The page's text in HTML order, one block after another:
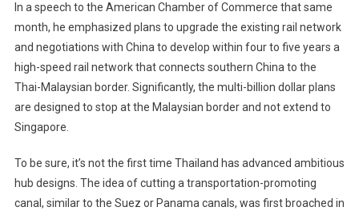
In a speech to the American Chamber of Commerce that same
month, he emphasized plans to upgrade the existing rail network
and negotiations with China to develop within four to five years a
high-speed rail network that connects southern China to the
Thai-Malaysian border. Significantly, the multi-billion dollar plans
are designed to stop at the Malaysian border and not extend to
Singapore.
To be sure, it’s not the first time Thailand has advanced ambitious
hub designs. The idea of cutting a transportation-promoting
canal, similar to the Suez or Panama canals, was first broached in